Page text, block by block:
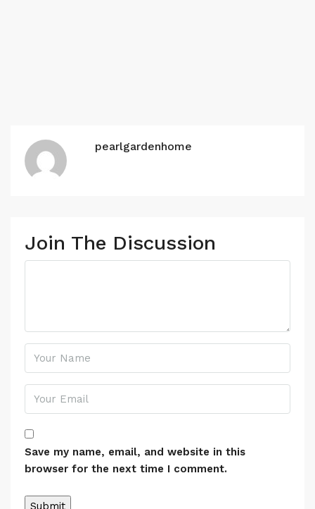
pearlgardenhome
Join The Discussion
Save my name, email, and website in this
browser for the next time I comment.